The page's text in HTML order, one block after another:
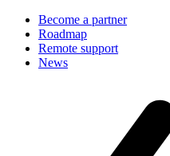
Become a partner
Roadmap
Remote support
News